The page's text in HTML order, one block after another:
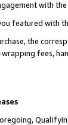
with the
featured with
the
fees,